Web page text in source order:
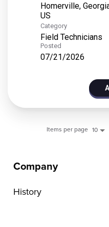
Homerville,
Category
Field Technicians
Posted
07/21/2026
Items per page 10
Company
History